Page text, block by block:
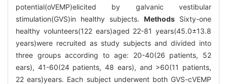
potential(oVEMP)elicited by galvanic vestibular
stimulation(GVS)in healthy subjects. Methods Sixty-one
healthy volunteers(122 ears)aged 22-81 years(45.0±13.8
years)were recruited as study subjects and divided into
three groups according to age: 20-40(26 patients, 52
ears), 41-60(24 patients, 48 ears), and >60(11 patients,
22 ears)years. Each subject underwent both GVS-cVEMP